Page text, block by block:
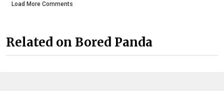
Load More Comments
Related on Bored Panda